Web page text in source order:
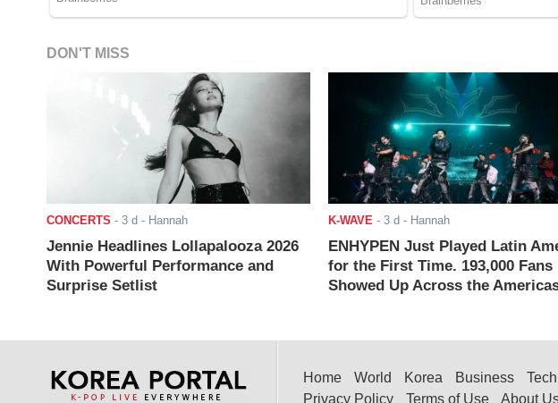
DON'T MISS
CONCERTS - 3 d - Hannah
Jennie Headlines Lollapalooza 2026
With Powerful Performance and
Surprise Setlist
K-WAVE- 3 d - Hannah
ENHYPEN Just Played Latin
for the First Time. 193,000 Fans
Showed Up Across the
Home World Korea Business Tech
Privacy Policy
Terms of Use About